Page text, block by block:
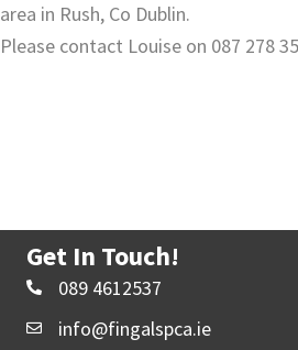
area in Rush, Co Dublin.
Please contact Louise on 087 278
Get In Touch!
089 4612537
info@fingalspca.ie